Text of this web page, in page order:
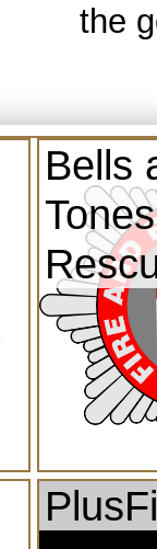
the
Bells